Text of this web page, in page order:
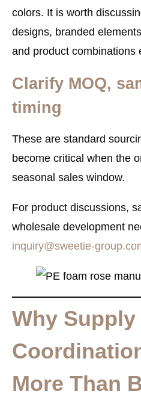
colors. It is worth
designs, branded
and product combinations
Clarify MOQ,
timing
These are standard
become critical when the
seasonal sales window.
For product discussions,
wholesale development
inquiry@sweetie-
Why Supply
More Than